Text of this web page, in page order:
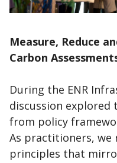
Measure, Reduce
Carbon
During the ENR
discussion explored
from policy
As practitioners, we
principles that